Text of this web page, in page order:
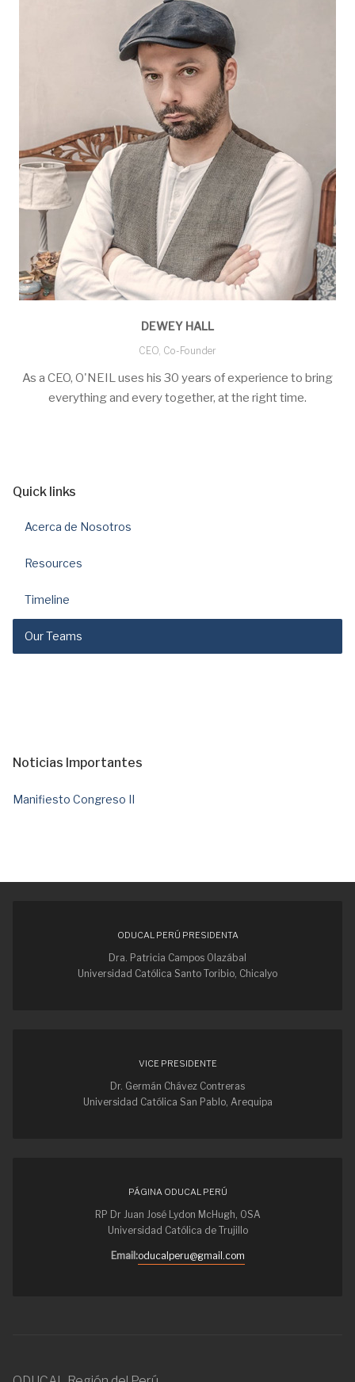
DEWEY HALL
CEO, Co-Founder
As a CEO, O'NEIL uses his 30 years of experience to bring
everything and every together, at the right time.
Quick links
Acerca de Nosotros
Resources
Timeline
Our Teams
Noticias Importantes
Manifiesto Congreso II
ODUCAL PERÚ PRESIDENTA
Dra. Patricia Campos Olazábal
Universidad Católica Santo Toribio, Chicalyo
VICE PRESIDENTE
Dr. Germán Chávez Contreras
Universidad Católica San Pablo, Arequipa
PÁGINA ODUCAL PERÚ
RP Dr Juan José Lydon McHugh, OSA
Universidad Católica de Trujillo
Email:oducalperu@gmail.com